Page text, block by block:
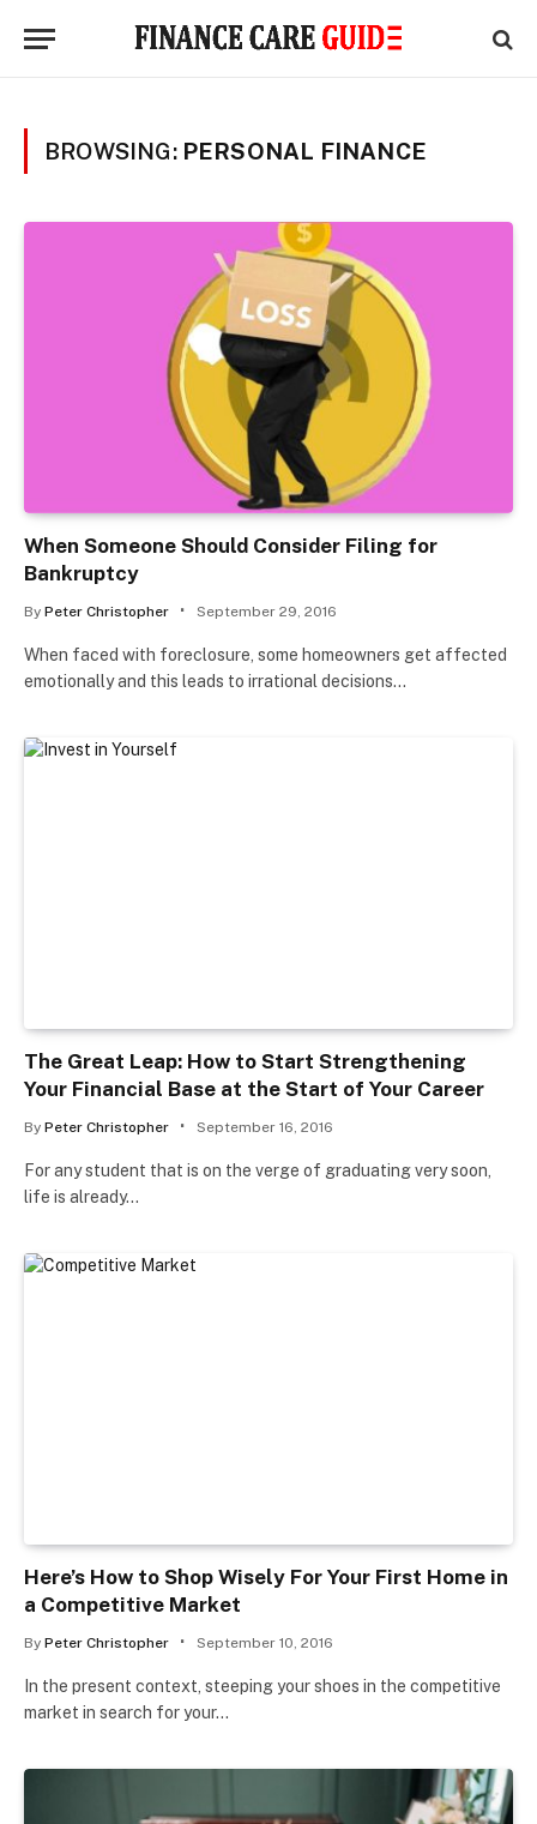
BROWSING: PERSONAL FINANCE
When Someone Should Consider Filing for
Bankruptcy
By Peter Christopher September 29, 2016
When faced with foreclosure, some homeowners get affected
emotionally and this leads to irrational decisions…
The Great Leap: How to Start Strengthening
Your Financial Base at the Start of Your Career
By Peter Christopher September 16, 2016
For any student that is on the verge of graduating very soon,
life is already…
Here’s How to Shop Wisely For Your First Home in
a Competitive Market
By Peter Christopher September 10, 2016
In the present context, steeping your shoes in the competitive
market in search for your…